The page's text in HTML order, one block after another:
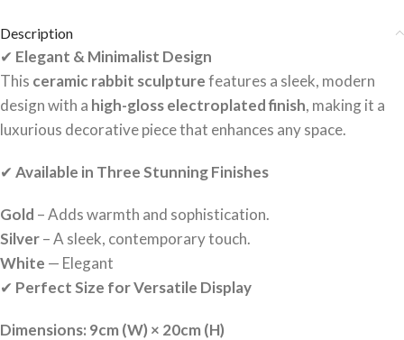
Description
✔ Elegant & Minimalist Design
This ceramic rabbit sculpturefeatures a sleek, modern
design with a high-gloss electroplated finish, making it a
luxurious decorative piece that enhances any space.
✔ Available in Three Stunning Finishes
Gold – Adds warmth and sophistication.
Silver– A sleek, contemporary touch.
White — Elegant
✔ Perfect Size for Versatile Display
Dimensions: 9cm (W) × 20cm (H)